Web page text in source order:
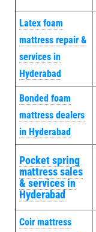
Latex foam
mattress repair &
services in
Hyderabad
Bonded foam
mattress dealers
in Hyderabad
Pocket spring
mattress sales
& services in
Hyderabad
Coir mattress